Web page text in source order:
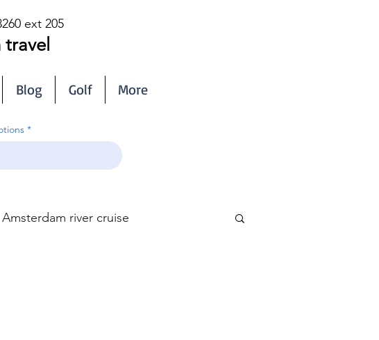
ext 205
Blog Golf More
Subscribe
Amsterdam river cruise